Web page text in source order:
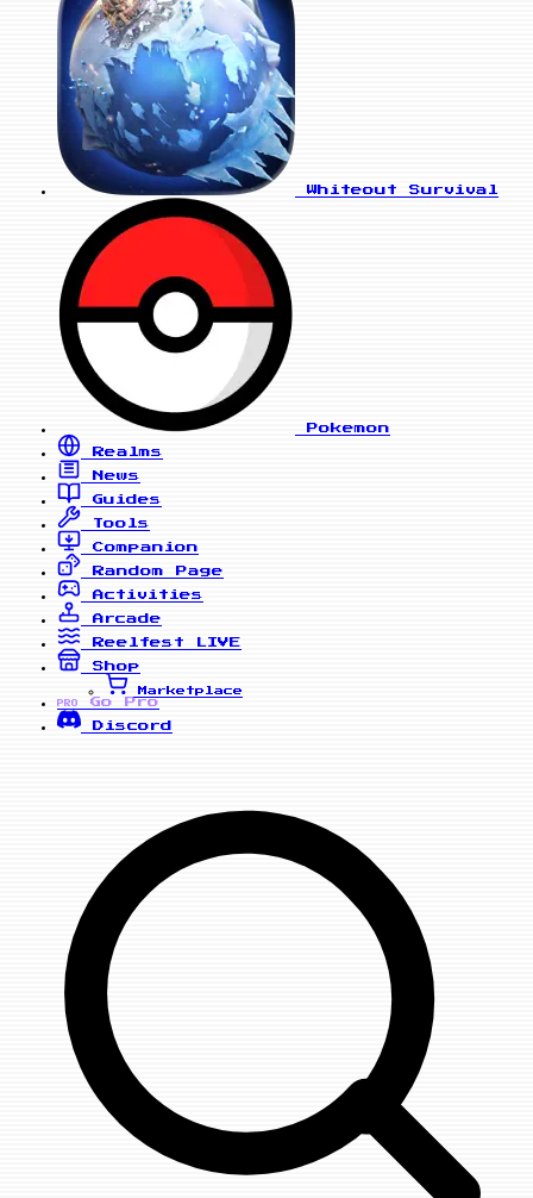
Whiteout Survival
Pokemon
Realms
News
Guides
Tools
Companion
Random Page
Activities
Arcade
Reelfest
LIVE
Shop
Marketplace
PRO
Go Pro
Discord